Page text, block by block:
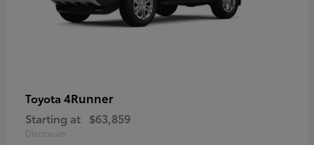
Toyota 4Runner
Starting at $63,859
Disclosure